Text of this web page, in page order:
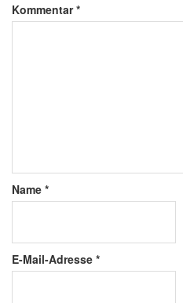
Kommentar*
Name *
E-Mail-Adresse *